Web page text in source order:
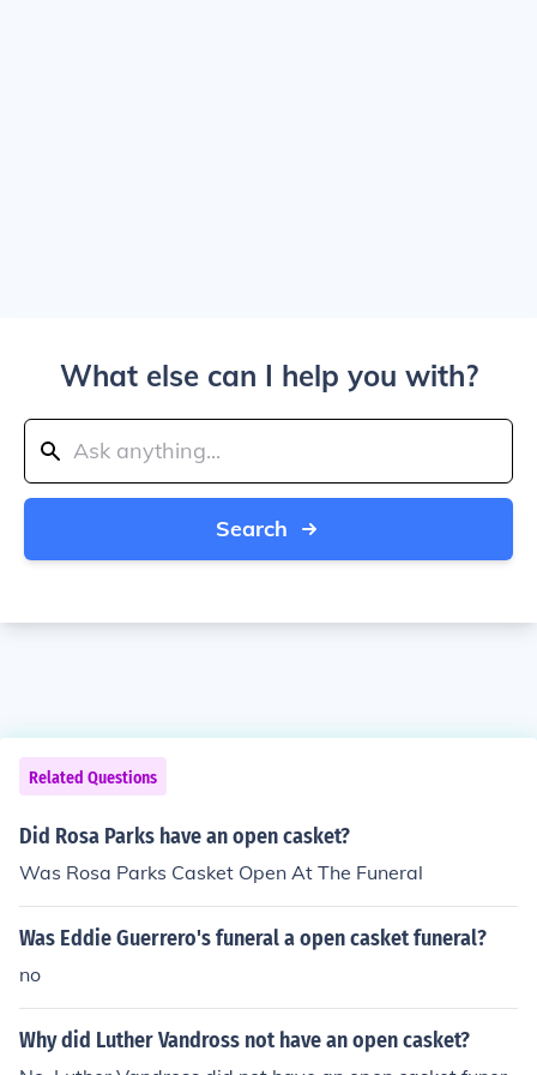
What else can I help you with?
Search
Related Questions
Did Rosa Parks have an open casket?
Was Rosa Parks Casket Open At The Funeral
Was Eddie Guerrero's funeral a open casket funeral?
no
Why did Luther Vandross not have an open casket?